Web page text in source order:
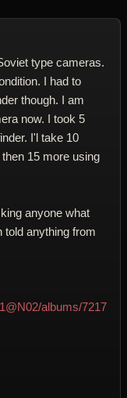
type cameras.
I had to
though. I am
now. I took 5
I'l take 10
15 more using
anyone what
told anything from
albums/7217